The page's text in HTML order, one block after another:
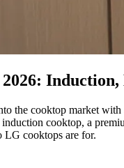
the cooktop market
cooktop, a
LG cooktops are for.